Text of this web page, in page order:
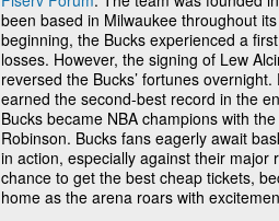
been based in Milwaukee throughout
beginning, the Bucks experienced a
losses. However, the signing of Lew
reversed the Bucks’ fortunes
earned the second-best record in the
Bucks became NBA champions with
Robinson. Bucks fans eagerly await
in action, especially against their major
chance to get the best cheap tickets,
home as the arena roars with